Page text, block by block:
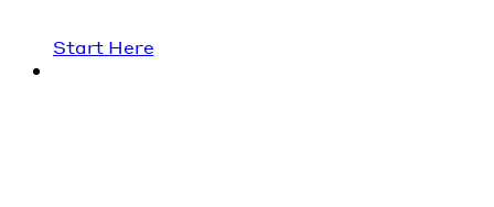
Start Here